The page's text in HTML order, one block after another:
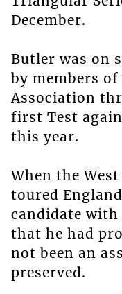
December.
Butler was on
by members
Association
first Test
this year.
When the
toured
candidate
that he had
not been an
preserved.